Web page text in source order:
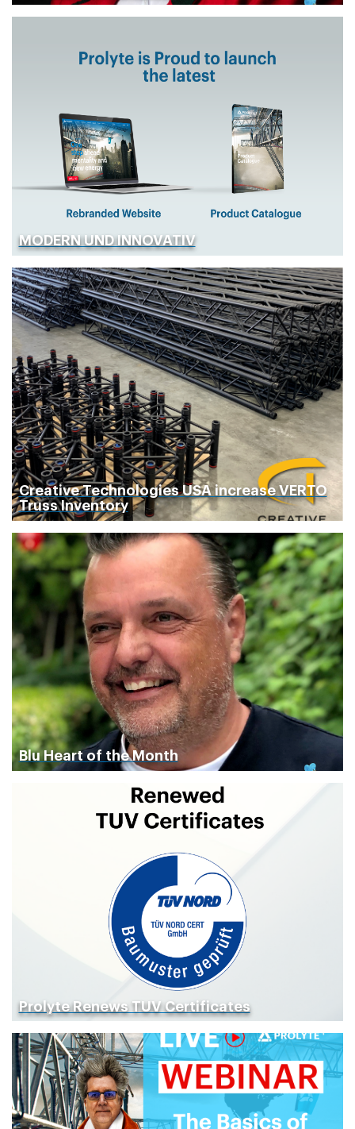
MODERN UND INNOVATIV
Creative Technologies USA increase VERTO
Truss Inventory
Blu Heart of the Month
Prolyte Renews TUV Certificates